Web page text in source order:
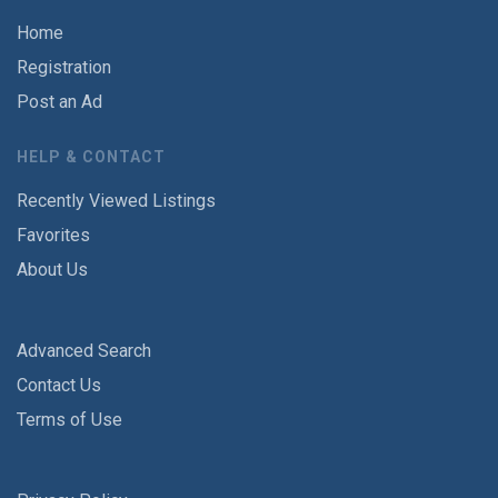
Home
Registration
Post an Ad
HELP & CONTACT
Recently Viewed Listings
Favorites
About Us
Advanced Search
Contact Us
Terms of Use